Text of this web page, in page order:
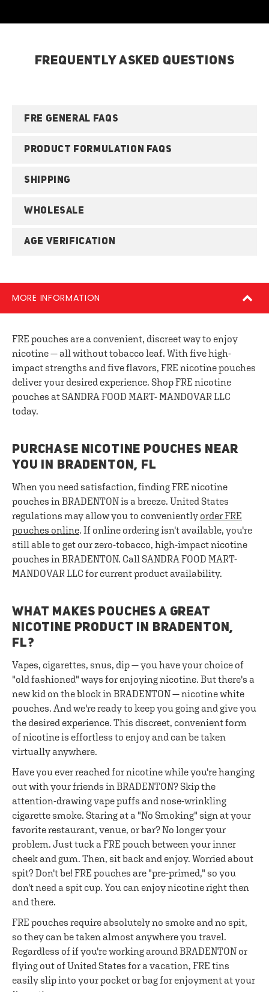
FREQUENTLY ASKED QUESTIONS
FRE GENERAL FAQS
PRODUCT FORMULATION FAQS
SHIPPING
WHOLESALE
AGE VERIFICATION
MORE INFORMATION
FRE pouches are a convenient, discreet way to enjoy
nicotine — all without tobacco leaf. With five high-
impact strengths and five flavors, FRE nicotine pouches
deliver your desired experience. Shop FRE nicotine
pouches at SANDRA FOOD MART- MANDOVAR LLC
today.
PURCHASE NICOTINE POUCHES NEAR
YOU IN BRADENTON, FL
When you need satisfaction, finding FRE nicotine
pouches in BRADENTON is a breeze. United States
regulations may allow you to conveniently order FRE
pouches online. If online ordering isn't available, you're
still able to get our zero-tobacco, high-impact nicotine
pouches in BRADENTON. Call SANDRA FOOD MART-
MANDOVAR LLC for current product availability.
WHAT MAKES POUCHES A GREAT
NICOTINE PRODUCT IN BRADENTON,
FL?
Vapes, cigarettes, snus, dip — you have your choice of
"old fashioned" ways for enjoying nicotine. But there's a
new kid on the block in BRADENTON — nicotine white
pouches. And we're ready to keep you going and give you
the desired experience. This discreet, convenient form
of nicotine is effortless to enjoy and can be taken
virtually anywhere.
Have you ever reached for nicotine while you're hanging
out with your friends in BRADENTON? Skip the
attention-drawing vape puffs and nose-wrinkling
cigarette smoke. Staring at a "No Smoking" sign at your
favorite restaurant, venue, or bar? No longer your
problem. Just tuck a FRE pouch between your inner
cheek and gum. Then, sit back and enjoy. Worried about
spit? Don't be! FRE pouches are "pre-primed," so you
don't need a spit cup. You can enjoy nicotine right then
and there.
FRE pouches require absolutely no smoke and no spit,
so they can be taken almost anywhere you travel.
Regardless of if you're working around BRADENTON or
flying out of United States for a vacation, FRE tins
easily slip into your pocket or bag for enjoyment at your